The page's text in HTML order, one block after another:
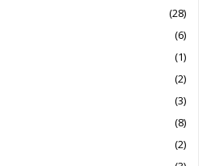
(28)
(6)
(1)
(2)
(3)
(8)
(2)